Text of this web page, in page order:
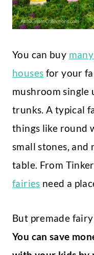
You can buy
houses for your
mushroom single
trunks. A typical
things like round
small stones, and
table. From
fairies need a
But premade
You can save